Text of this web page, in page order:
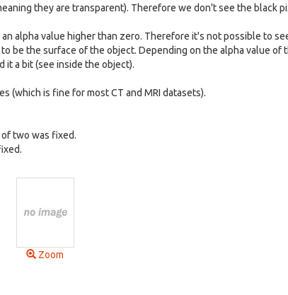
they are transparent). Therefore we don't see the black
alpha value higher than zero. Therefore it's not possible to
be the surface of the object. Depending on the alpha value of
it a bit (see inside the object).
(which is fine for most CT and MRI datasets).
two was fixed.
Zoom